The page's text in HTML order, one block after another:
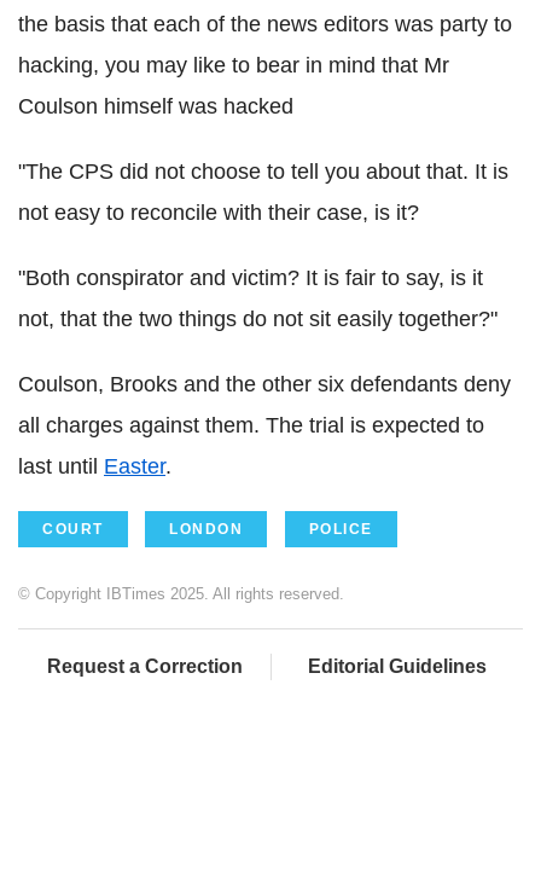
the basis that each of the news editors was party to
hacking, you may like to bear in mind that Mr
Coulson himself was hacked
"The CPS did not choose to tell you about that. It is
not easy to reconcile with their case, is it?
"Both conspirator and victim? It is fair to say, is it
not, that the two things do not sit easily together?"
Coulson, Brooks and the other six defendants deny
all charges against them. The trial is expected to
last until Easter.
COURT LONDON POLICE
© Copyright IBTimes 2025. All rights reserved.
Request a Correction Editorial Guidelines